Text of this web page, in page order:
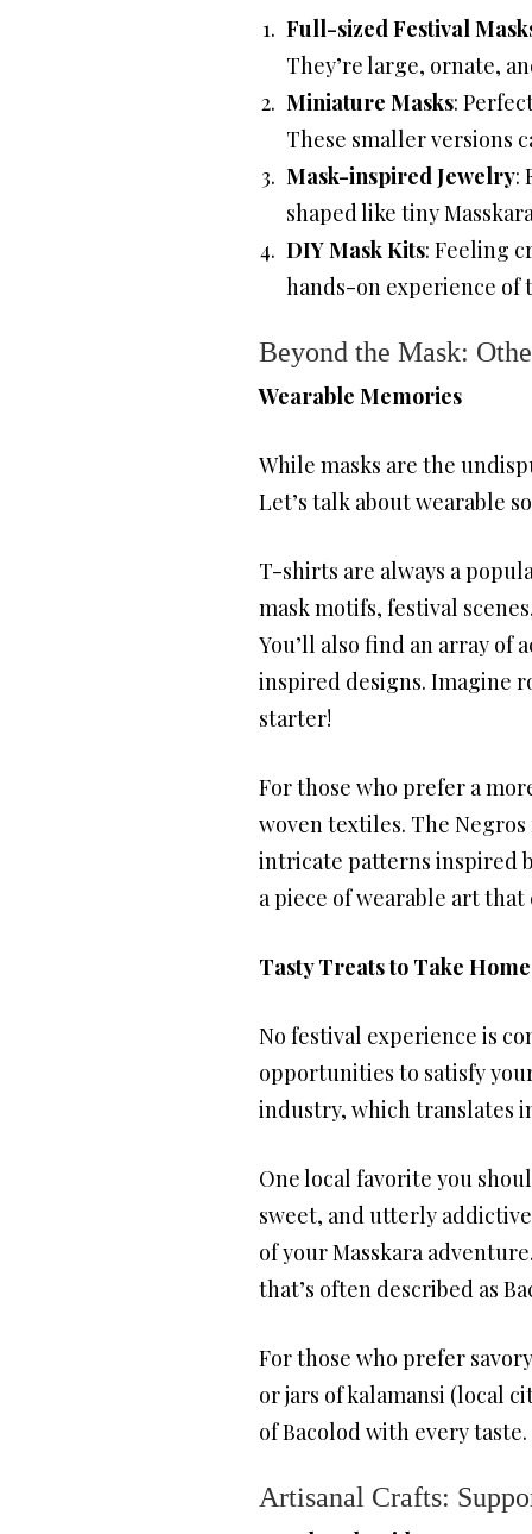
Full-sized Festival
They’re large, ornate,
Miniature Masks:
These smaller versions
Mask-inspired Jewelry:
shaped like tiny
DIY Mask Kits: Feeling
hands-on experience of
Beyond the Mask:
Wearable Memories
While masks are the
Let’s talk about wearable
T-shirts are always a
mask motifs, festival
You’ll also find an array of
inspired designs. Imagine
starter!
For those who prefer a
woven textiles. The
intricate patterns inspired
a piece of wearable art
Tasty Treats to Take Home
No festival experience is
opportunities to satisfy
industry, which translates
One local favorite you
sweet, and utterly
of your Masskara
that’s often described as
For those who prefer
or jars of kalamansi (local
of Bacolod with every taste.
Artisanal Crafts: